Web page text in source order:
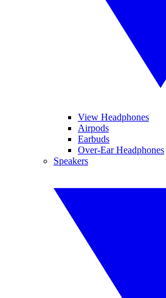
View Headphones
Airpods
Earbuds
Over-Ear Headphones
Speakers